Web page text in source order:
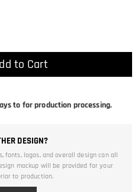
to Cart
to for production processing.
DESIGN?
fonts, logos, and overall design can all
mockup will be provided for your
to production.